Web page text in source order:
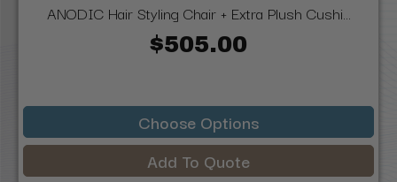
ANODIC Hair Styling Chair + Extra Plush Cushi...
$505.00
Choose Options
Add To Quote